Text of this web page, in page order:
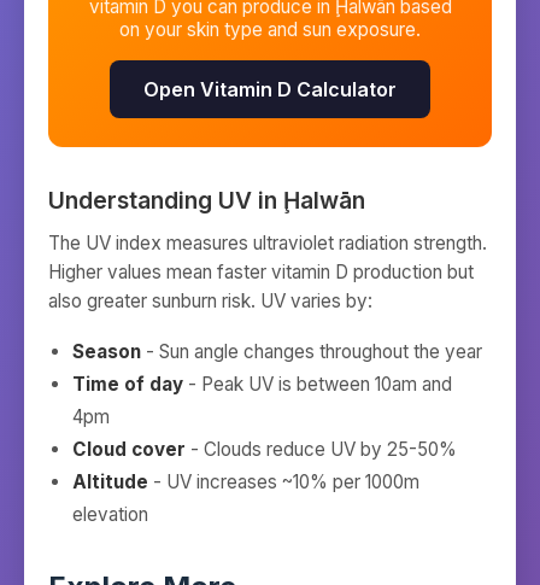
vitamin D you can produce in Ḩalwān based
on your skin type and sun exposure.
Open Vitamin D Calculator
Understanding UV in Ḩalwān
The UV index measures ultraviolet radiation strength.
Higher values mean faster vitamin D production but
also greater sunburn risk. UV varies by:
Season - Sun angle changes throughout the year
Time of day - Peak UV is between 10am and
4pm
Cloud cover - Clouds reduce UV by 25-50%
Altitude - UV increases ~10% per 1000m
elevation